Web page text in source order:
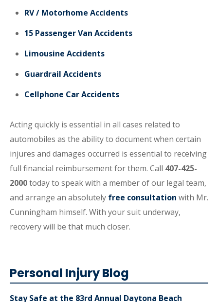
RV / Motorhome Accidents
15 Passenger Van Accidents
Limousine Accidents
Guardrail Accidents
Cellphone Car Accidents
Acting quickly is essential in all cases related to
automobiles as the ability to document when certain
injures and damages occurred is essential to receiving
full financial reimbursement for them. Call 407-425-
2000today to speak with a member of our legal team,
and arrange an absolutely free consultation with Mr.
Cunningham himself. With your suit underway,
recovery will be that much closer.
Personal Injury Blog
Stay Safe at the 83rd Annual Daytona Beach